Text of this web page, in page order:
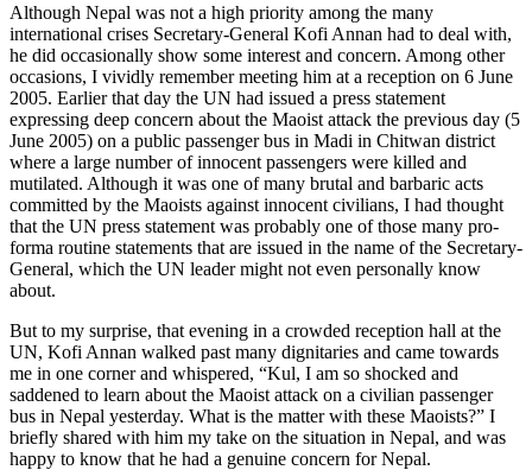
Although Nepal was not a high priority among the many
international crises Secretary-General Kofi Annan had to deal with,
he did occasionally show some interest and concern. Among other
occasions, I vividly remember meeting him at a reception on 6 June
2005. Earlier that day the UN had issued a press statement
expressing deep concern about the Maoist attack the previous day (5
June 2005) on a public passenger bus in Madi in Chitwan district
where a large number of innocent passengers were killed and
mutilated. Although it was one of many brutal and barbaric acts
committed by the Maoists against innocent civilians, I had thought
that the UN press statement was probably one of those many pro-
forma routine statements that are issued in the name of the Secretary-
General, which the UN leader might not even personally know
about.
But to my surprise, that evening in a crowded reception hall at the
UN, Kofi Annan walked past many dignitaries and came towards
me in one corner and whispered, “Kul, I am so shocked and
saddened to learn about the Maoist attack on a civilian passenger
bus in Nepal yesterday. What is the matter with these Maoists?” I
briefly shared with him my take on the situation in Nepal, and was
happy to know that he had a genuine concern for Nepal.